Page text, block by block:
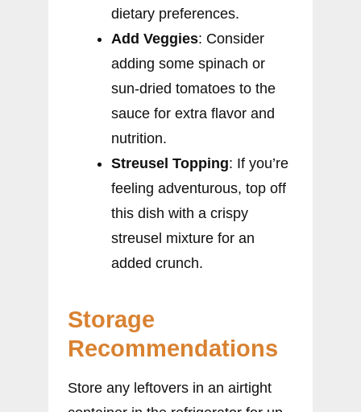
dietary preferences.
Add Veggies: Consider
adding some spinach or
sun-dried tomatoes to the
sauce for extra flavor and
nutrition.
Streusel Topping: If you’re
feeling adventurous, top off
this dish with a crispy
streusel mixture for an
added crunch.
Storage
Recommendations
Store any leftovers in an airtight